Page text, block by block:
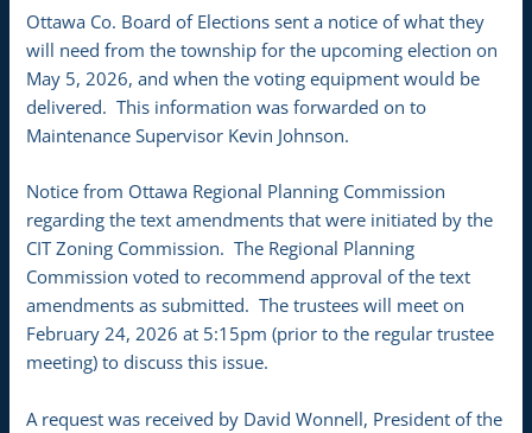
Ottawa Co. Board of Elections sent a notice of what they
will need from the township for the upcoming election on
May 5, 2026, and when the voting equipment would be
delivered. This information was forwarded on to
Maintenance Supervisor Kevin Johnson.
Notice from Ottawa Regional Planning Commission
regarding the text amendments that were initiated by the
CIT Zoning Commission. The Regional Planning
Commission voted to recommend approval of the text
amendments as submitted. The trustees will meet on
February 24, 2026 at 5:15pm (prior to the regular trustee
meeting) to discuss this issue.
A request was received by David Wonnell, President of the